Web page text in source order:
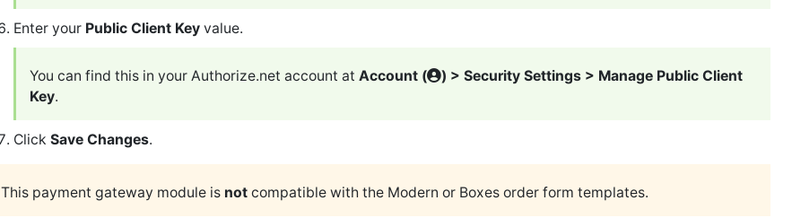
Enter your Public Client Key value.
You can find this in your Authorize.net account at Account (
) > Security Settings > Manage Public Client
Key.
Click Save Changes.
This payment gateway module is not compatible with the Modern or Boxes order form templates.